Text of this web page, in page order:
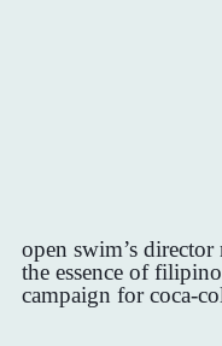
open swim’s director
the essence of
campaign for coca-